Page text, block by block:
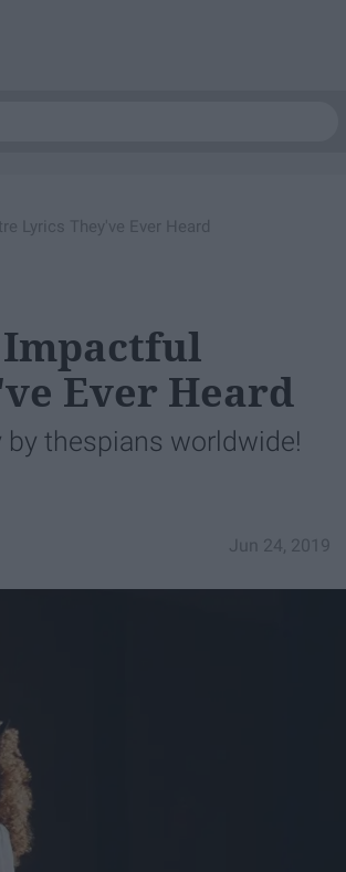
Lyrics They've Ever Heard
Impactful
Ever Heard
thespians worldwide!
Jun 24, 2019